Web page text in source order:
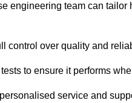
engineering team can tailor
control over quality and
to ensure it performs
service and